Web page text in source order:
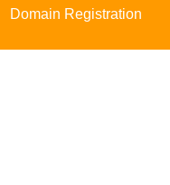
Domain Registration